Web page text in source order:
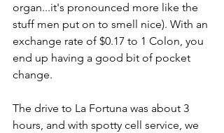
organ...it's pronounced more like the
stuff men put on to smell nice). With an
exchange rate of $0.17 to 1 Colon, you
end up having a good bit of pocket
change.
The drive to La Fortuna was about 3
hours, and with spotty cell service, we